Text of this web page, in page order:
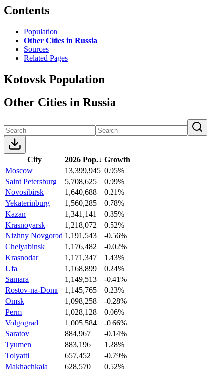
Contents
Population
Other Cities in Russia
Sources
Related Pages
Kotovsk Population
Other Cities in Russia
City 2026 Pop.↓ Growth
Moscow
13,399,945 0.95%
Saint Petersburg
5,708,625
0.99%
Novosibirsk
1,640,688
0.21%
Yekaterinburg
1,560,285
0.78%
Kazan
1,341,141
0.85%
Krasnoyarsk
1,218,072
0.52%
Nizhny Novgorod 1,191,543
-0.56%
Chelyabinsk
1,176,482
-0.02%
Krasnodar
1,171,347
1.43%
Ufa
1,168,899
0.24%
Samara
1,149,513
-0.41%
Rostov-na-Donu
1,145,765
0.23%
Omsk
1,098,258
-0.28%
Perm
1,028,128
0.06%
Volgograd
1,005,584
-0.66%
Saratov
884,967
-0.14%
Tyumen
883,196
1.28%
Tolyatti
657,452
-0.79%
Makhachkala
628,570
0.52%